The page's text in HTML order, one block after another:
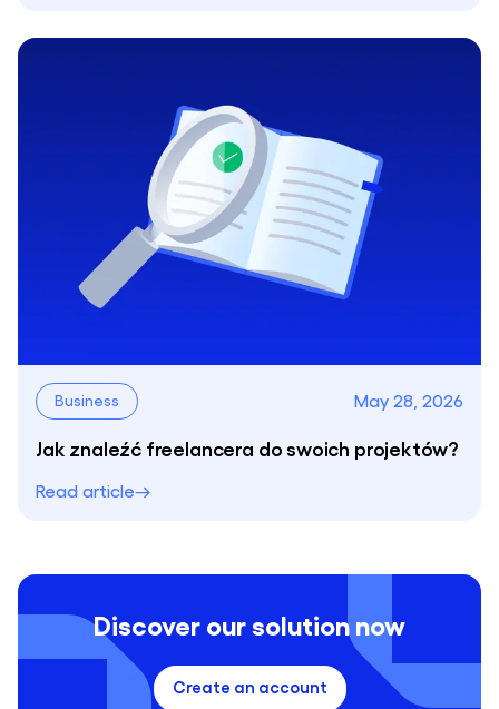
Business May 28, 2026
Jak znaleźć freelancera do swoich projektów?
Read article
Discover our solution now
Create an account